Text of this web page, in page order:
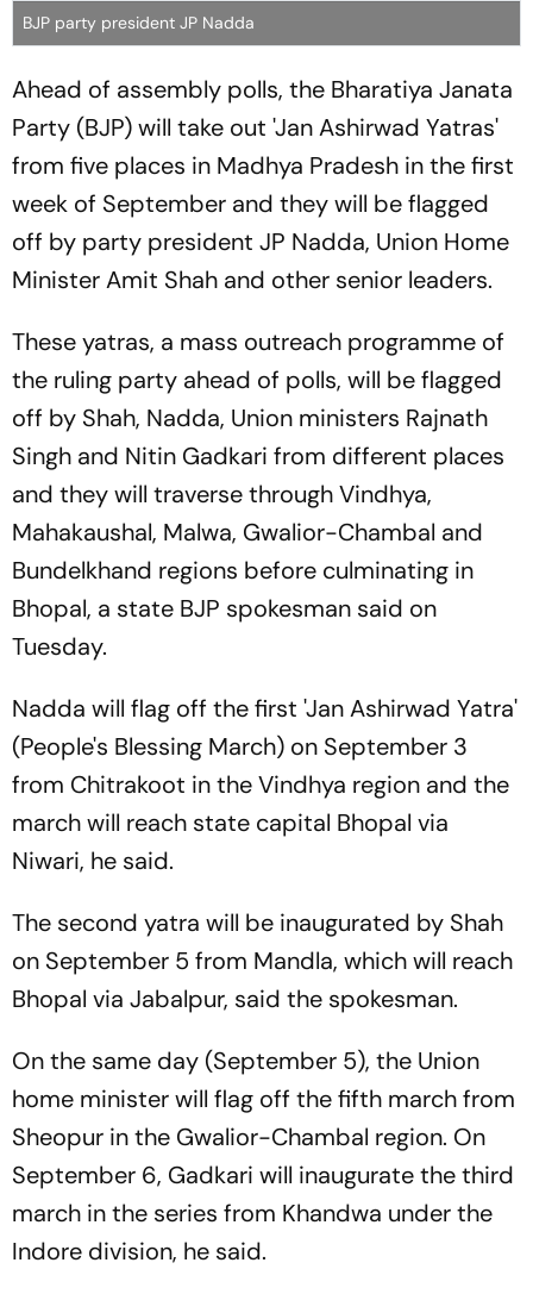
BJP party president JP Nadda
Ahead of assembly polls, the Bharatiya Janata
Party (BJP) will take out 'Jan Ashirwad Yatras'
from five places in Madhya Pradesh in the first
week of September and they will be flagged
off by party president JP Nadda, Union Home
Minister Amit Shah and other senior leaders.
These yatras, a mass outreach programme of
the ruling party ahead of polls, will be flagged
off by Shah, Nadda, Union ministers Rajnath
Singh and Nitin Gadkari from different places
and they will traverse through Vindhya,
Mahakaushal, Malwa, Gwalior-Chambal and
Bundelkhand regions before culminating in
Bhopal, a state BJP spokesman said on
Tuesday.
Nadda will flag off the first 'Jan Ashirwad Yatra'
(People's Blessing March) on September 3
from Chitrakoot in the Vindhya region and the
march will reach state capital Bhopal via
Niwari, he said.
The second yatra will be inaugurated by Shah
on September 5 from Mandla, which will reach
Bhopal via Jabalpur, said the spokesman.
On the same day (September 5), the Union
home minister will flag off the fifth march from
Sheopur in the Gwalior-Chambal region. On
September 6, Gadkari will inaugurate the third
march in the series from Khandwa under the
Indore division, he said.